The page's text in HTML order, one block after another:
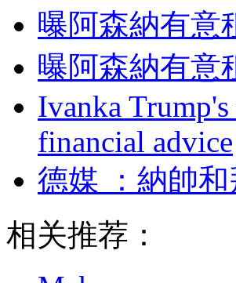
曝阿森納有意
曝阿森納有意
Ivanka
financial advice
德媒 ：納
相关推荐：